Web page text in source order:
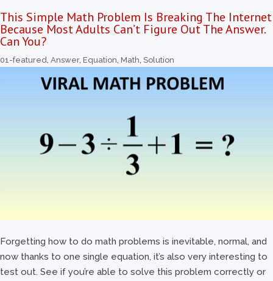
This Simple Math Problem Is Breaking The Internet
Because Most Adults Can’t Figure Out The Answer.
Can You?
01-featured, Answer, Equation, Math, Solution
Forgetting how to do math problems is inevitable, normal, and
now thanks to one single equation, it’s also very interesting to
test out. See if you’re able to solve this problem correctly or